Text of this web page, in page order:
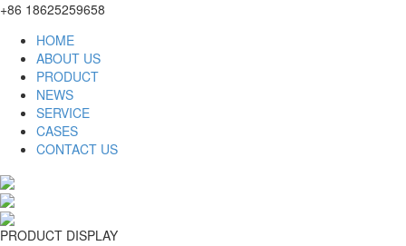
+86 18625259658
HOME
ABOUT US
PRODUCT
NEWS
SERVICE
CASES
CONTACT US
PRODUCT DISPLAY